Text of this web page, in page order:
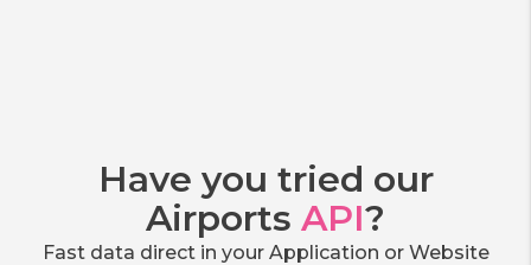
Have you tried our
Airports API?
Fast data direct in your Application or Website